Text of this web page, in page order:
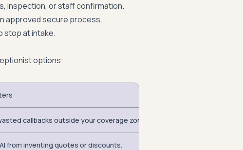
inspection, or staff confirmation.
approved secure process.
stop at intake.
options:
callbacks outside your coverage zone.
from inventing quotes or discounts.